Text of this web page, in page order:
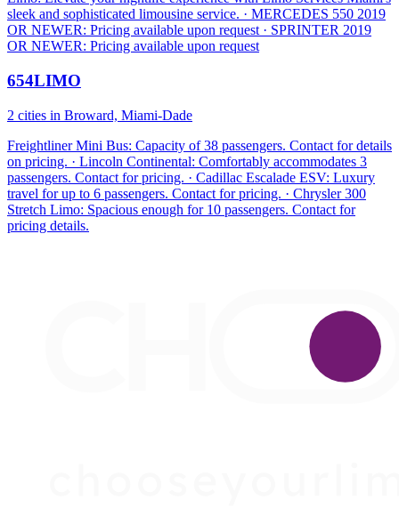
sleek and sophisticated limousine service. · MERCEDES 550 2019
OR NEWER: Pricing available upon request · SPRINTER 2019
OR NEWER: Pricing available upon request
654LIMO
2 cities in Broward, Miami-Dade
Freightliner Mini Bus: Capacity of 38 passengers. Contact for details
on pricing. · Lincoln Continental: Comfortably accommodates 3
passengers. Contact for pricing. · Cadillac Escalade ESV: Luxury
travel for up to 6 passengers. Contact for pricing. · Chrysler 300
Stretch Limo: Spacious enough for 10 passengers. Contact for
pricing details.